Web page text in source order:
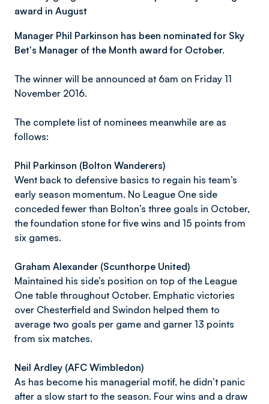
award in August
Manager Phil Parkinson has been nominated for Sky
Bet's Manager of the Month award for October.
The winner will be announced at 6am on Friday 11
November 2016.
The complete list of nominees meanwhile are as
follows:
Phil Parkinson (Bolton Wanderers)
Went back to defensive basics to regain his team’s
early season momentum. No League One side
conceded fewer than Bolton’s three goals in October,
the foundation stone for five wins and 15 points from
six games.
Graham Alexander (Scunthorpe United)
Maintained his side’s position on top of the League
One table throughout October. Emphatic victories
over Chesterfield and Swindon helped them to
average two goals per game and garner 13 points
from six matches.
Neil Ardley (AFC Wimbledon)
As has become his managerial motif, he didn’t panic
after a slow start to the season. Four wins and a draw